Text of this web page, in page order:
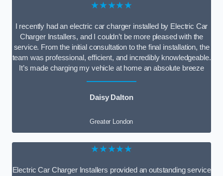
★★★★★
I recently had an electric car charger installed by Electric Car
Charger Installers, and I couldn’t be more pleased with the
service. From the initial consultation to the final installation, the
team was professional, efficient, and incredibly knowledgeable.
It’s made charging my vehicle at home an absolute breeze
Daisy Dalton
Greater London
★★★★★
Electric Car Charger Installers provided an outstanding service